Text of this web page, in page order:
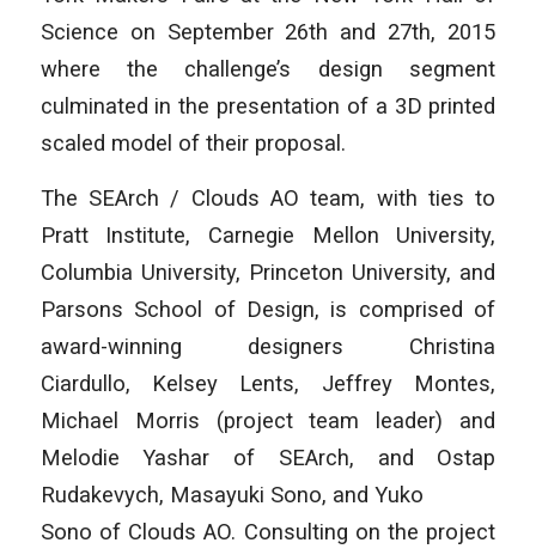
Science on September 26th and 27th, 2015
where the challenge’s design segment
culminated in the presentation of a 3D printed
scaled model of their proposal.
The SEArch / Clouds AO team, with ties to
Pratt Institute, Carnegie Mellon University,
Columbia University, Princeton University, and
Parsons School of Design, is comprised of
award-winning designers Christina
Ciardullo, Kelsey Lents, Jeffrey Montes,
Michael Morris (project team leader) and
Melodie Yashar of SEArch, and Ostap
Rudakevych, Masayuki Sono, and Yuko
Sono of Clouds AO. Consulting on the project